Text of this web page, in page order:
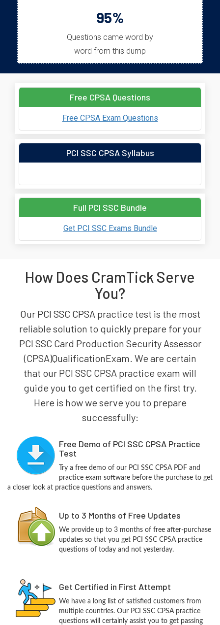
95%
Questions came word by
word from this dump
Free CPSA Questions
Free CPSA Exam Questions
PCI SSC CPSA Syllabus
Full PCI SSC Bundle
Get PCI SSC Exams Bundle
How Does CramTick Serve
You?
Our PCI SSC CPSA practice test is the most
reliable solution to quickly prepare for your
PCI SSC Card Production Security Assessor
(CPSA)QualificationExam. We are certain
that our PCI SSC CPSA practice exam will
guide you to get certified on the first try.
Here is how we serve you to prepare
successfully:
Free Demo of PCI SSC CPSA Practice
Test
Try a free demo of our PCI SSC CPSA PDF and
practice exam software before the purchase to get
a closer look at practice questions and answers.
Up to 3 Months of Free Updates
We provide up to 3 months of free after-purchase
updates so that you get PCI SSC CPSA practice
questions of today and not yesterday.
Get Certified in First Attempt
We have a long list of satisfied customers from
multiple countries. Our PCI SSC CPSA practice
questions will certainly assist you to get passing